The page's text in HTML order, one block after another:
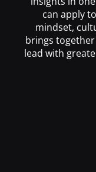
can apply
mindset,
brings
lead with